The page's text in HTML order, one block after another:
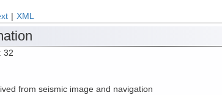
XML
32
from seismic image and navigation